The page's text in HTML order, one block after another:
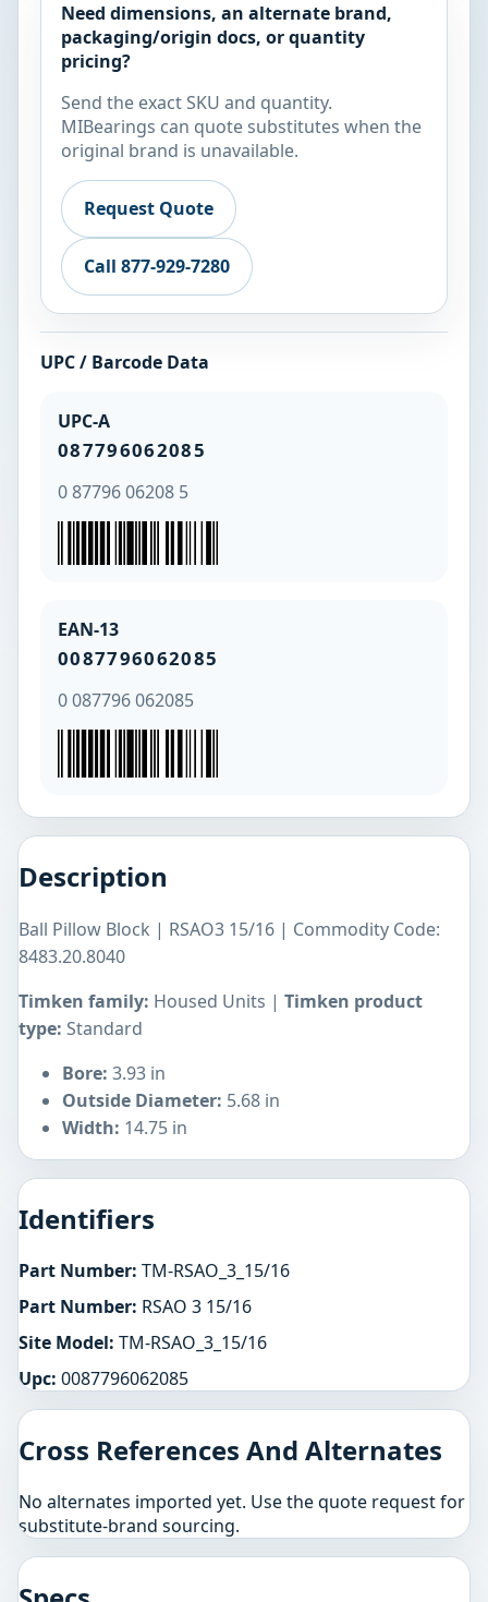
Need dimensions, an alternate brand,
packaging/origin docs, or quantity
pricing?
Send the exact SKU and quantity.
MIBearings can quote substitutes when the
original brand is unavailable.
Request Quote
Call 877-929-7280
UPC / Barcode Data
UPC-A
087796062085
0 87796 06208 5
EAN-13
0087796062085
0 087796 062085
Description
Ball Pillow Block | RSAO3 15/16 | Commodity Code:
8483.20.8040
Timken family: Housed Units | Timken product
type: Standard
Bore: 3.93 in
Outside Diameter: 5.68 in
Width: 14.75 in
Identifiers
Part Number: TM-RSAO_3_15/16
Part Number: RSAO 3 15/16
Site Model: TM-RSAO_3_15/16
Upc: 0087796062085
Cross References And Alternates
No alternates imported yet. Use the quote request for
substitute-brand sourcing.